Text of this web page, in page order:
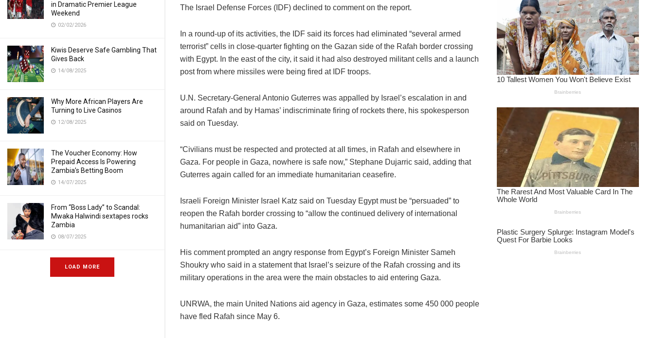
in Dramatic Premier League
Weekend
02/02/2026
Kiwis Deserve Safe Gambling That
Gives Back
14/08/2025
Why More African Players Are
Turning to Live Casinos
12/08/2025
The Voucher Economy: How
Prepaid Access Is Powering
Zambia’s Betting Boom
14/07/2025
From “Boss Lady” to Scandal:
Mwaka Halwindi sextapes rocks
Zambia
08/07/2025
LOAD MORE
The Israel Defense Forces (IDF) declined to comment on the report.
In a round-up of its activities, the IDF said its forces had eliminated “several armed
terrorist” cells in close-quarter fighting on the Gazan side of the Rafah border crossing
with Egypt. In the east of the city, it said it had also destroyed militant cells and a launch
post from where missiles were being fired at IDF troops.
U.N. Secretary-General Antonio Guterres was appalled by Israel’s escalation in and
around Rafah and by Hamas’ indiscriminate firing of rockets there, his spokesperson
said on Tuesday.
“Civilians must be respected and protected at all times, in Rafah and elsewhere in
Gaza. For people in Gaza, nowhere is safe now,” Stephane Dujarric said, adding that
Guterres again called for an immediate humanitarian ceasefire.
Israeli Foreign Minister Israel Katz said on Tuesday Egypt must be “persuaded” to
reopen the Rafah border crossing to “allow the continued delivery of international
humanitarian aid” into Gaza.
His comment prompted an angry response from Egypt’s Foreign Minister Sameh
Shoukry who said in a statement that Israel’s seizure of the Rafah crossing and its
military operations in the area were the main obstacles to aid entering Gaza.
UNRWA, the main United Nations aid agency in Gaza, estimates some 450 000 people
have fled Rafah since May 6.